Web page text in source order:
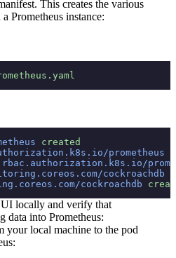
This creates the various
Prometheus instance:
created
prometheus
cockroachdb
cockroachdb
UI locally and verify that
data into Prometheus:
your local machine to the pod